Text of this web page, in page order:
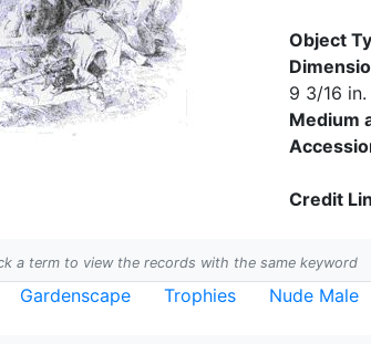
Object
9 3/16
Medium
Credit
a term to view the records with the same keyword
Gardenscape Trophies Nude Male